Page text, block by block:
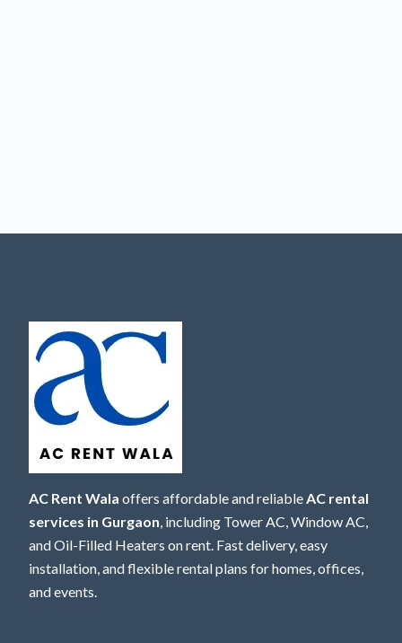
AC Rent Wala offers affordable and reliableAC rental
services in Gurgaon, including Tower AC, Window AC,
and Oil-Filled Heaters on rent. Fast delivery, easy
installation, and flexible rental plans for homes, offices,
and events.